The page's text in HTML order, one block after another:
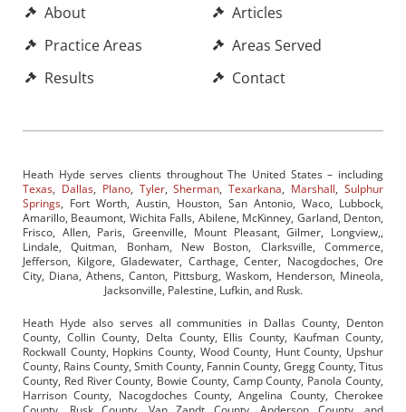
About
Practice Areas
Results
Articles
Areas Served
Contact
Heath Hyde serves clients throughout The United States – including
Texas, Dallas, Plano, Tyler,Sherman,Texarkana, Marshall,Sulphur
Springs, Fort Worth, Austin, Houston, San Antonio, Waco, Lubbock,
Amarillo, Beaumont, Wichita Falls, Abilene, McKinney, Garland, Denton,
Frisco, Allen, Paris, Greenville, Mount Pleasant, Gilmer, Longview,,
Lindale, Quitman, Bonham, New Boston, Clarksville, Commerce,
Jefferson, Kilgore, Gladewater, Carthage, Center, Nacogdoches, Ore
City, Diana, Athens, Canton, Pittsburg, Waskom, Henderson, Mineola,
Jacksonville, Palestine, Lufkin, and Rusk.
Heath Hyde also serves all communities in Dallas County, Denton
County, Collin County, Delta County, Ellis County, Kaufman County,
Rockwall County, Hopkins County, Wood County, Hunt County, Upshur
County, Rains County, Smith County, Fannin County, Gregg County, Titus
County, Red River County, Bowie County, Camp County, Panola County,
Harrison County, Nacogdoches County, Angelina County, Cherokee